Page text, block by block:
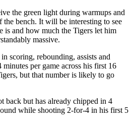
the green light during warmups and
bench. It will be interesting to see
is and how much the Tigers let him
massive.
scoring, rebounding, assists and
per game across his first 16
but that number is likely to go
back but has already chipped in 4
while shooting 2-for-4 in his first 5